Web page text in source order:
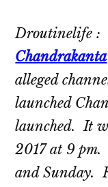
serial
cast.
casts
and
reviews.
Droutinelife :
Chandrakanta
alleged
launched
launched. It
2017 at 9
and Sunday.